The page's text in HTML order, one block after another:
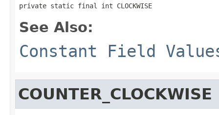
private static final int CLOCKWISE
See Also:
Constant Field
COUNTER_CLOCKWISE